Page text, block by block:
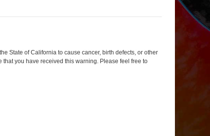
State of California to cause cancer, birth defects, or other
you have received this warning. Please feel free to